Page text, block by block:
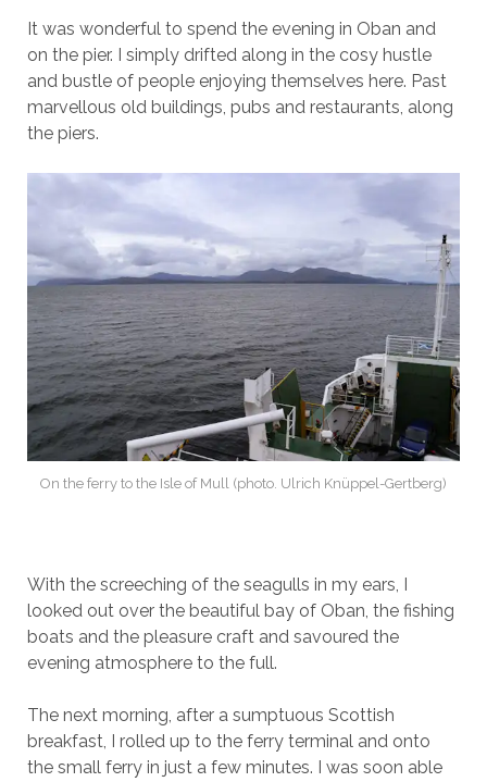
It was wonderful to spend the evening in Oban and
on the pier. I simply drifted along in the cosy hustle
and bustle of people enjoying themselves here. Past
marvellous old buildings, pubs and restaurants, along
the piers.
On the ferry to the Isle of Mull (photo. Ulrich Knüppel-Gertberg)
With the screeching of the seagulls in my ears, I
looked out over the beautiful bay of Oban, the fishing
boats and the pleasure craft and savoured the
evening atmosphere to the full.
The next morning, after a sumptuous Scottish
breakfast, I rolled up to the ferry terminal and onto
the small ferry in just a few minutes. I was soon able